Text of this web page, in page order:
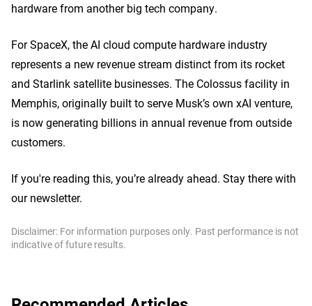
hardware from another big tech company.
For SpaceX, the AI cloud compute hardware industry
represents a new revenue stream distinct from its rocket
and Starlink satellite businesses. The Colossus facility in
Memphis, originally built to serve Musk’s own xAI venture,
is now generating billions in annual revenue from outside
customers.
If you're reading this, you’re already ahead. Stay there with
our newsletter.
Disclaimer: For information purposes only. Past performance is not
indicative of future results.